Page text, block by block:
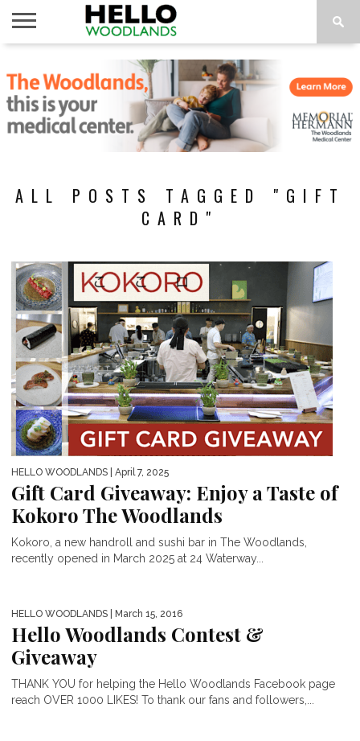
NEWS
CALENDAR
THINGS
TO DO
ABOUT
SUBSCRIBE
ALL POSTS TAGGED "GIFT
CARD"
HELLO WOODLANDS | April 7, 2025
Gift Card Giveaway: Enjoy a Taste of
Kokoro The Woodlands
Kokoro, a new handroll and sushi bar in The Woodlands,
recently opened in March 2025 at 24 Waterway...
HELLO WOODLANDS | March 15, 2016
Hello Woodlands Contest &
Giveaway
THANK YOU for helping the Hello Woodlands Facebook page
reach OVER 1000 LIKES! To thank our fans and followers,...